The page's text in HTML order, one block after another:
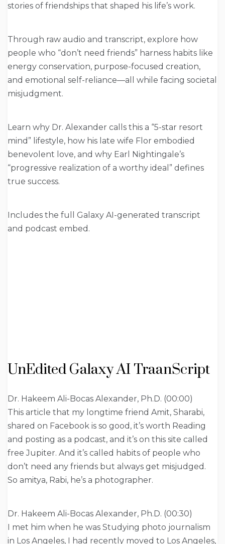
stories of friendships that shaped his life’s work.
Through raw audio and transcript, explore how
people who “don’t need friends” harness habits like
energy conservation, purpose-focused creation,
and emotional self-reliance—all while facing societal
misjudgment.
Learn why Dr. Alexander calls this a “5-star resort
mind” lifestyle, how his late wife Flor embodied
benevolent love, and why Earl Nightingale’s
“progressive realization of a worthy ideal” defines
true success.
Includes the full Galaxy AI-generated transcript
and podcast embed.
UnEdited Galaxy AI TraanScript
Dr. Hakeem Ali-Bocas Alexander, Ph.D. (00:00)
This article that my longtime friend Amit, Sharabi,
shared on Facebook is so good, it’s worth Reading
and posting as a podcast, and it’s on this site called
free Jupiter. And it’s called habits of people who
don’t need any friends but always get misjudged.
So amitya, Rabi, he’s a photographer.
Dr. Hakeem Ali-Bocas Alexander, Ph.D. (00:30)
I met him when he was Studying photo journalism
in Los Angeles, I had recently moved to Los Angeles,